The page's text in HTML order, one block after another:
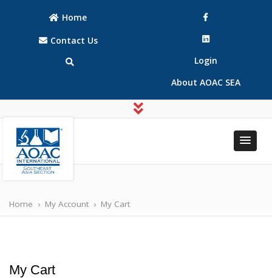
Home
Contact Us
Login
About AOAC SEA
Southeast Asia
Southeast Asia
Home › My Account › My Cart
My Cart